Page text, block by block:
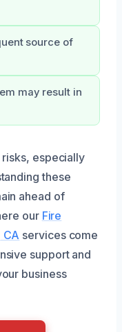
source of
may result in
especially
these
ahead of
our Fire
CA services come
support and
business